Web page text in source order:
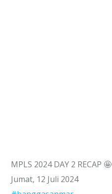
MPLS 2024 DAY 2 RECAP 🤩
Jumat, 12 Juli 2024